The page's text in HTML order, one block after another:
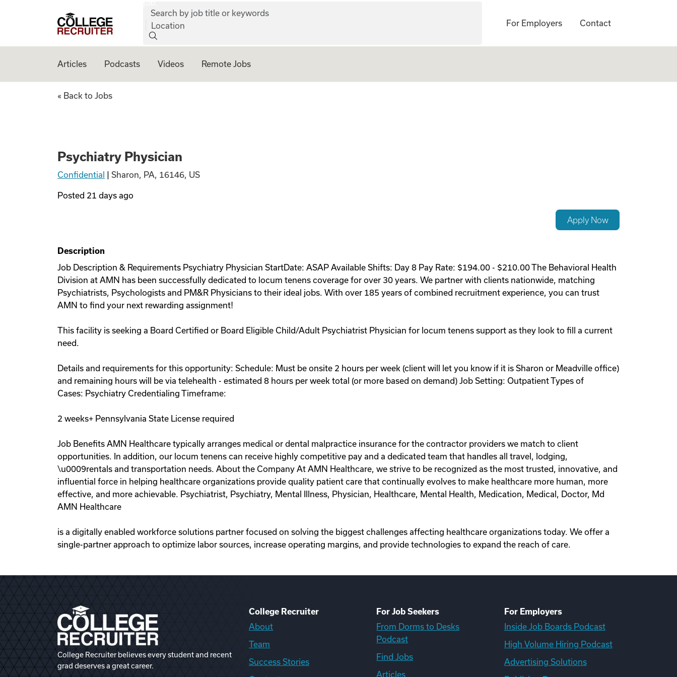
College Recruiter
Search by job title or keywords
Location
For Employers Contact
Articles Podcasts Videos Remote Jobs
Psychiatry Physician
« Back to Jobs
Psychiatry Physician
Confidential Sharon, PA, 16146, US
Posted 21 days ago
Apply Now
Description
Job Description & Requirements Psychiatry Physician StartDate: ASAP Available Shifts: Day 8 Pay Rate: $194.00 - $210.00 The Behavioral Health
Division at AMN has been successfully dedicated to locum tenens coverage for over 30 years. We partner with clients nationwide, matching
Psychiatrists, Psychologists and PM&R Physicians to their ideal jobs. With over 185 years of combined recruitment experience, you can trust
AMN to find your next rewarding assignment!
This facility is seeking a Board Certified or Board Eligible Child/Adult Psychiatrist Physician for locum tenens support as they look to fill a current
need.
Details and requirements for this opportunity: Schedule: Must be onsite 2 hours per week (client will let you know if it is Sharon or Meadville office)
and remaining hours will be via telehealth - estimated 8 hours per week total (or more based on demand) Job Setting: Outpatient Types of
Cases: Psychiatry Credentialing Timeframe:
2 weeks+ Pennsylvania State License required
Job Benefits AMN Healthcare typically arranges medical or dental malpractice insurance for the contractor providers we match to client
opportunities. In addition, our locum tenens can receive highly competitive pay and a dedicated team that handles all travel, lodging,
\u0009rentals and transportation needs. About the Company At AMN Healthcare, we strive to be recognized as the most trusted, innovative, and
influential force in helping healthcare organizations provide quality patient care that continually evolves to make healthcare more human, more
effective, and more achievable. Psychiatrist, Psychiatry, Mental Illness, Physician, Healthcare, Mental Health, Medication, Medical, Doctor, Md
AMN Healthcare
is a digitally enabled workforce solutions partner focused on solving the biggest challenges affecting healthcare organizations today. We offer a
single-partner approach to optimize labor sources, increase operating margins, and provide technologies to expand the reach of care.
College Recruiter believes every student and recent
grad deserves a great career.
College Recruiter
About
Team
Success Stories
For Job Seekers
From Dorms to Desks
Podcast
Find Jobs
Articles
For Employers
Inside Job Boards Podcast
High Volume Hiring Podcast
Advertising Solutions